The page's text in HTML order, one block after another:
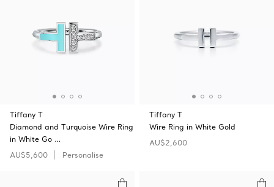
Tiffany T
Diamond and Turquoise Wire Ring
in White Go …
AU$5,600
Personalise
Tiffany T
Wire Ring in White Gold
AU$2,600